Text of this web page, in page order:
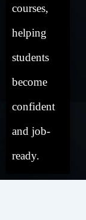
courses,
helping
students
become
confident
and job-
ready.